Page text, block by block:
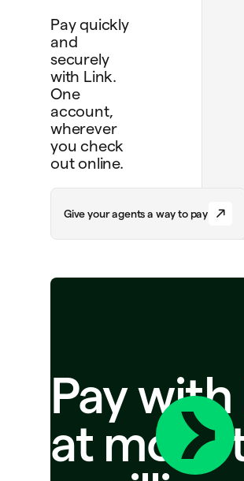
Pay quickly
and
securely
with Link.
One
account,
wherever
you check
out online.
Giveyouragentsa wayto pay
Pay with
at more